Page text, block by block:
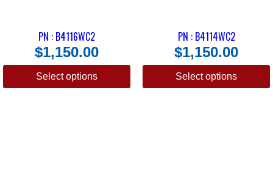
PN : B4116WC2
$1,150.00
Select options
PN : B4114WC2
$1,150.00
Select options